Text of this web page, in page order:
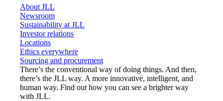
About JLL
Newsroom
Sustainability at JLL
Investor relations
Locations
Ethics everywhere
Sourcing and procurement
There’s the conventional way of doing things. And then,
there’s the JLL way. A more innovative, intelligent, and
human way. Find out how you can see a brighter way
with JLL.